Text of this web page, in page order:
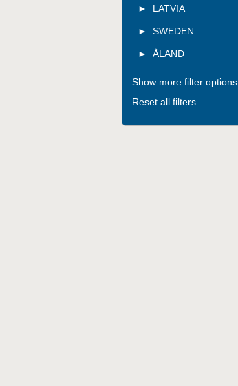
LATVIA
SWEDEN
ÅLAND
Show more filter options
Reset all filters